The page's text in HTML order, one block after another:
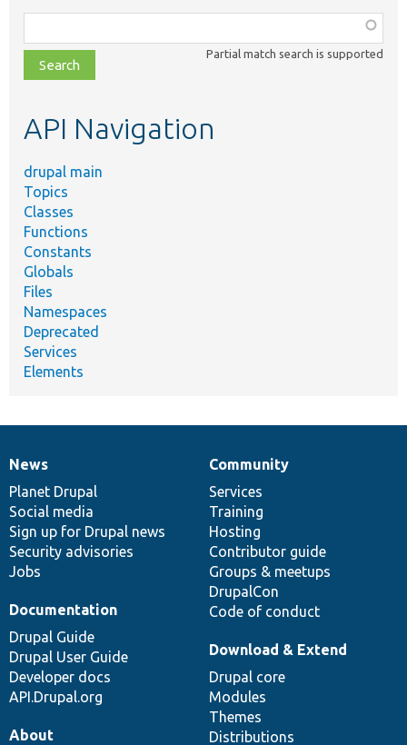
class,
file,
topic,
Partial match search is supported
API Navigation
drupal main
Topics
Classes
Functions
Constants
Globals
Files
Namespaces
Deprecated
Services
Elements
News
items
News
Planet Drupal
Social media
Sign up for Drupal news
Security advisories
Jobs
Our
community
Community
Services
Training
Hosting
Contributor guide
Groups & meetups
DrupalCon
Code of conduct
Documentation
Documentation
Drupal Guide
Drupal User Guide
Developer docs
API.Drupal.org
Drupal
code
base
Download & Extend
Drupal core
Modules
Themes
Distributions
Governance
of
community
About